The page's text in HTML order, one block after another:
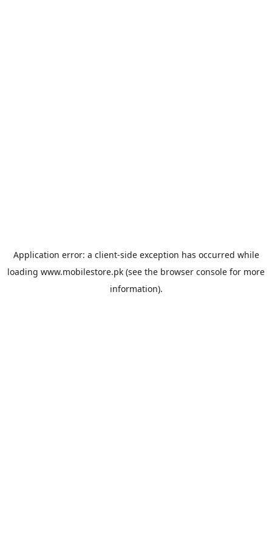
Application error: a client-side exception has occurred while
loading www.mobilestore.pk (see the browser console for more
information).